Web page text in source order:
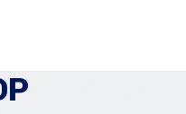
THE PRODUCTS